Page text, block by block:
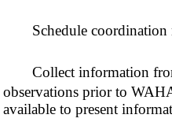
Schedule coordination
Collect information from
observations prior to
available to present